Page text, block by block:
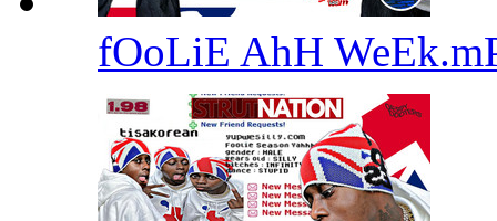
fOoLiE AhH